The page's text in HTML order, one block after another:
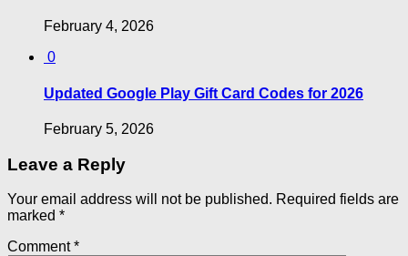
February 4, 2026
0
Updated Google Play Gift Card Codes for 2026
February 5, 2026
Leave a Reply
Your email address will not be published. Required fields are
marked *
Comment*